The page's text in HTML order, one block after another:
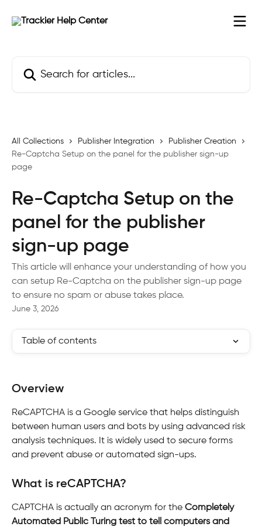
All Collections Publisher Integration
Publisher Creation
Re-Captcha Setup on the panel for the publisher sign-up
page
Re-Captcha Setup on the
panel for the publisher
sign-up page
This article will enhance your understanding of how you
can setup Re-Captcha on the publisher sign-up page
to ensure no spam or abuse takes place.
June 3, 2026
Table of contents
Overview
ReCAPTCHA is a Google service that helps distinguish
between human users and bots by using advanced risk
analysis techniques. It is widely used to secure forms
and prevent abuse or automated sign-ups.
What is reCAPTCHA?
CAPTCHA is actually an acronym for the Completely
Automated Public Turing test to tell computers and